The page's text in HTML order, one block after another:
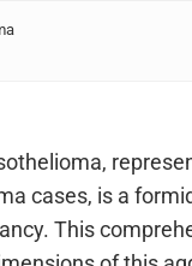
cases, is a
This